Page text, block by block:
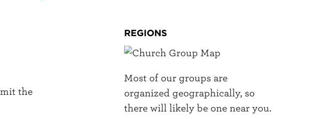
the
REGIONS
Most of our groups are
organized geographically, so
there will likely be one near you.